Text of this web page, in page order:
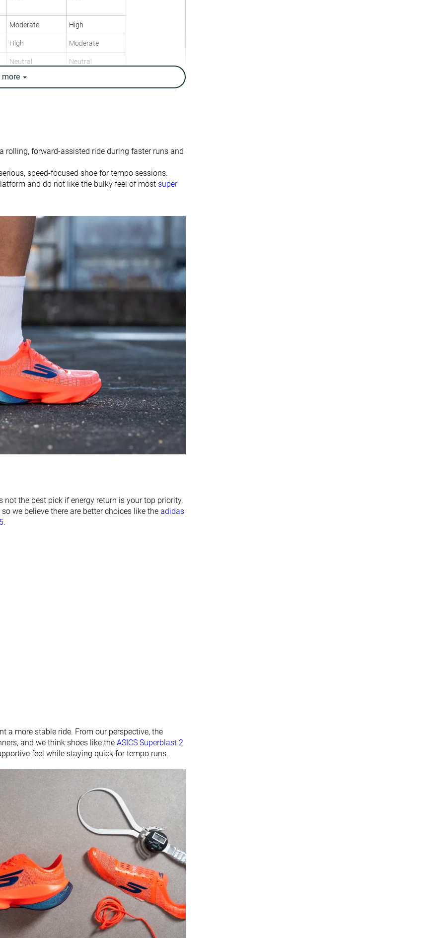
Moderate High
High Moderate
Neutral Neutral
8.4 oz / 238g
8.2 oz / 232g
7.9 oz / 224g
Mid/forefoot
Slightly small True to size
Decent
Decent
Good
Moderate Breathable
Medium Medium
Wide
Flexible
Moderate Stiff
Flexible Moderate
29.2 mm
32.0 mm
28.1 mm
32.0 mm
more
rolling, forward-assisted ride during faster runs and
speed-focused shoe for tempo sessions.
and do not like the bulky feel of most super
the best pick if energy return is your top priority.
we believe there are better choices like the adidas
.
a more stable ride. From our perspective, the
and we think shoes like the ASICS Superblast 2
feel while staying quick for tempo runs.